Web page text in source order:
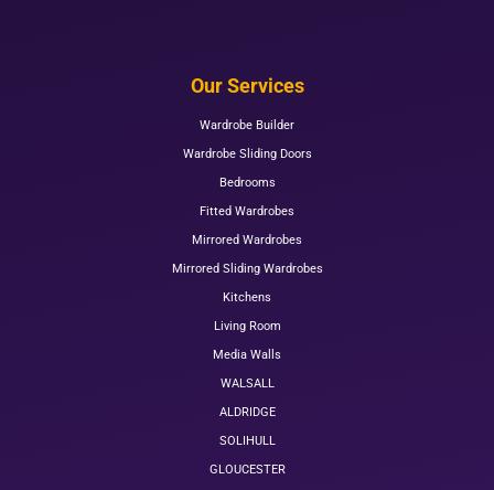
Our Services
Wardrobe Builder
Wardrobe Sliding Doors
Bedrooms
Fitted Wardrobes
Mirrored Wardrobes
Mirrored Sliding Wardrobes
Kitchens
Living Room
Media Walls
WALSALL
ALDRIDGE
SOLIHULL
GLOUCESTER